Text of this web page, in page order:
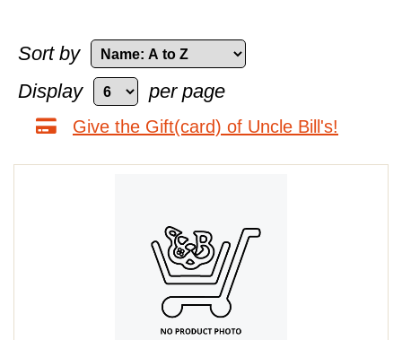
Sort by
Display
per page
Give the Gift(card) of Uncle Bill's!